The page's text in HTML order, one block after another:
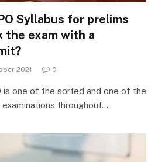
Syllabus for prelims
the exam with a
2021 0
is one of the sorted and one of the
throughout…